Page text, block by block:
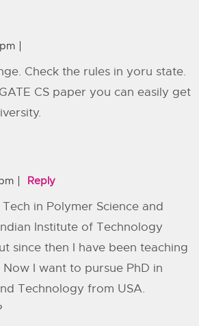
Check the rules in yoru state.
CS paper you can easily get
Reply
in Polymer Science and
Institute of Technology
since then I have been teaching
Now I want to pursue PhD in
Technology from USA.